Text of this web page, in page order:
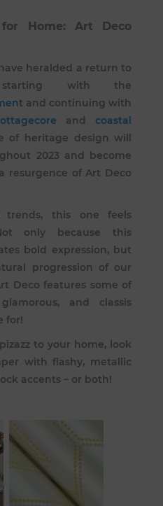
Home: Art Deco
heralded a return to
starting with the
and continuing with
andcoastal
of heritage design will
2023 and become
resurgence of Art Deco
this one feels
only because this
bold expression, but
progression of our
Deco features some of
and classis
for!
to your home, look
with flashy, metallic
accents – or both!